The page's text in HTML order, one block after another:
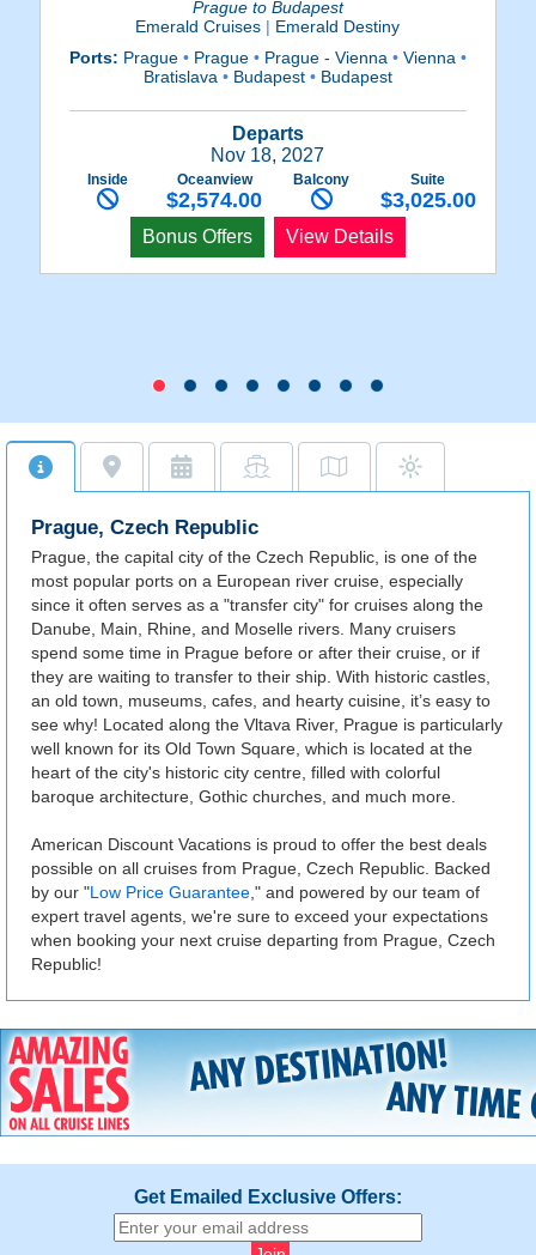
Prague to Budapest
Emerald Cruises | Emerald Destiny
Ports: Prague •Prague •Prague - Vienna •Vienna •
Bratislava •Budapest •Budapest
Departs
Nov 18, 2027
Inside Oceanview
$2,574.00
Balcony Suite
$3,025.00
Bonus Offers View Details
Prague, Czech Republic
Prague, the capital city of the Czech Republic, is one of the
most popular ports on a European river cruise, especially
since it often serves as a "transfer city" for cruises along the
Danube, Main, Rhine, and Moselle rivers. Many cruisers
spend some time in Prague before or after their cruise, or if
they are waiting to transfer to their ship. With historic castles,
an old town, museums, cafes, and hearty cuisine, it’s easy to
see why! Located along the Vltava River, Prague is particularly
well known for its Old Town Square, which is located at the
heart of the city's historic city centre, filled with colorful
baroque architecture, Gothic churches, and much more.
American Discount Vacations is proud to offer the best deals
possible on all cruises from Prague, Czech Republic. Backed
by our "Low Price Guarantee ," and powered by our team of
expert travel agents, we're sure to exceed your expectations
when booking your next cruise departing from Prague, Czech
Republic!
Get Emailed Exclusive Offers: